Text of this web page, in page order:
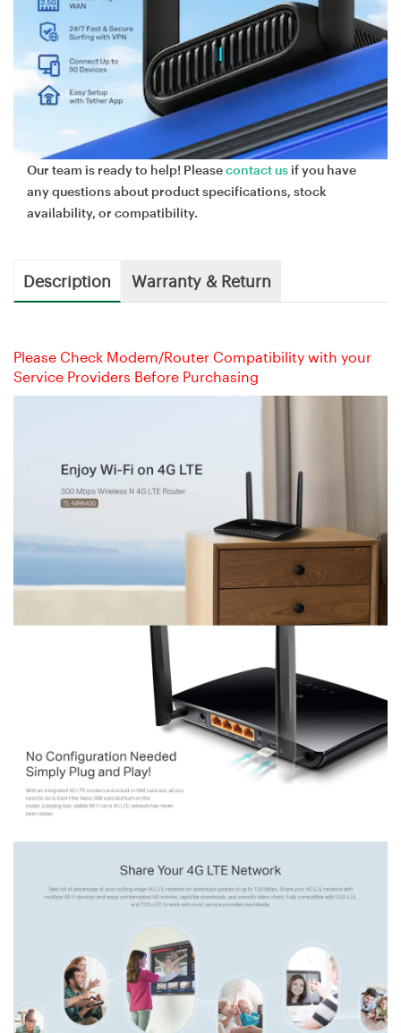
Our team is ready to help! Pleasecontact us if you have
any questions about product specifications, stock
availability, or compatibility.
Description Warranty & Return
Please Check Modem/Router Compatibility with your
Service Providers Before Purchasing